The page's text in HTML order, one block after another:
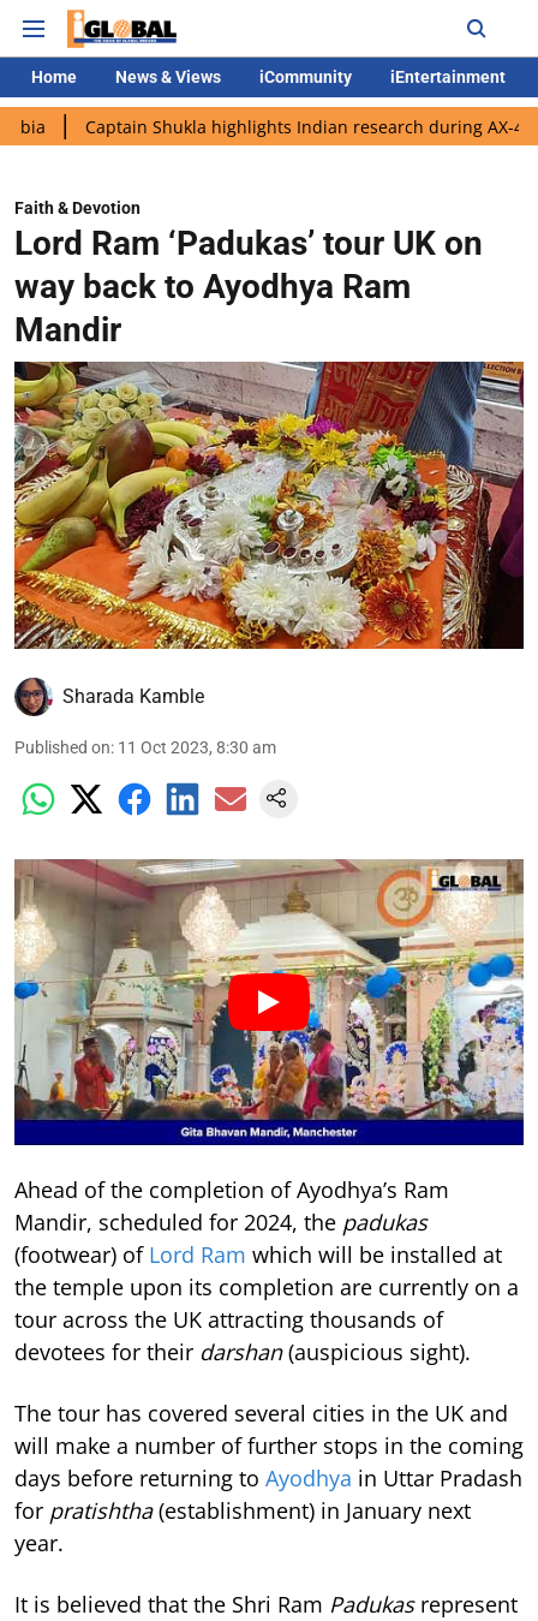
Home News & Views iCommunity iEntertainment
Shukla highlights Indian research during AX-4 mission
Faith & Devotion
Lord Ram ‘Padukas’ tour UK on
way back to Ayodhya Ram
Mandir
Sharada Kamble
Published on: 11 Oct 2023, 8:30 am
Ahead of the completion of Ayodhya’s Ram
Mandir, scheduled for 2024, the padukas
(footwear) of Lord Ram which will be installed at
the temple upon its completion are currently on a
tour across the UK attracting thousands of
devotees for their darshan(auspicious sight).
The tour has covered several cities in the UK and
will make a number of further stops in the coming
days before returning to Ayodhya in Uttar Pradash
for pratishtha(establishment) in January next
year.
It is believed that the Shri Ram Padukasrepresent